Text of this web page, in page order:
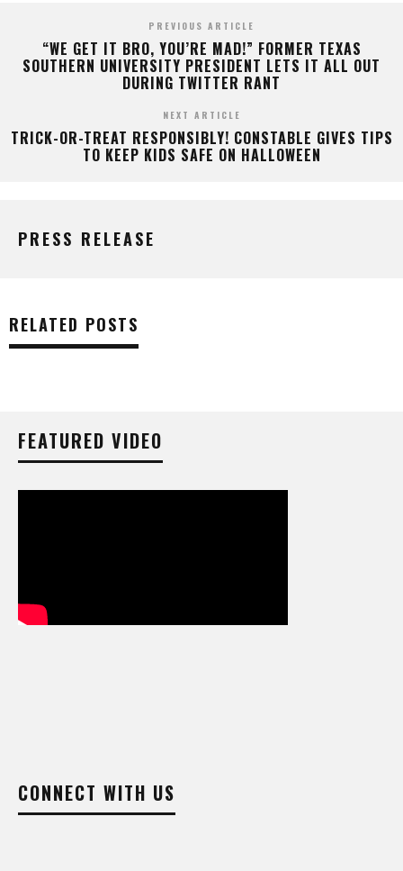
PREVIOUS ARTICLE
“WE GET IT BRO, YOU’RE MAD!” FORMER TEXAS
SOUTHERN UNIVERSITY PRESIDENT LETS IT ALL OUT
DURING TWITTER RANT
NEXT ARTICLE
TRICK-OR-TREAT RESPONSIBLY! CONSTABLE GIVES TIPS
TO KEEP KIDS SAFE ON HALLOWEEN
PRESS RELEASE
RELATED POSTS
FEATURED VIDEO
CONNECT WITH US